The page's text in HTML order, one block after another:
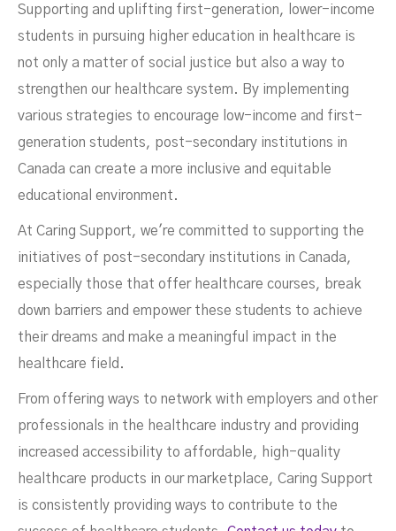
Supporting and uplifting first-generation, lower-income
students in pursuing higher education in healthcare is
not only a matter of social justice but also a way to
strengthen our healthcare system. By implementing
various strategies to encourage low-income and first-
generation students, post-secondary institutions in
Canada can create a more inclusive and equitable
educational environment.
At Caring Support, we're committed to supporting the
initiatives of post-secondary institutions in Canada,
especially those that offer healthcare courses, break
down barriers and empower these students to achieve
their dreams and make a meaningful impact in the
healthcare field.
From offering ways to network with employers and other
professionals in the healthcare industry and providing
increased accessibility to affordable, high-quality
healthcare products in our marketplace, Caring Support
is consistently providing ways to contribute to the